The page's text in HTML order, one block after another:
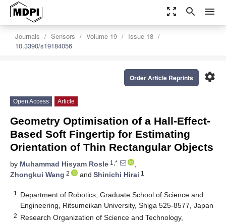
zoom_out_map search menu
Journals Sensors Volume 19
Issue 18
10.3390/s19184056
settings
Order Article Reprints
Open Access Article
Geometry Optimisation of a Hall-Effect-
Based Soft Fingertip for Estimating
Orientation of Thin Rectangular Objects
by Muhammad Hisyam Rosle 1,*
,
Zhongkui Wang 2 and Shinichi Hirai 1
1
Department of Robotics, Graduate School of Science and
Engineering, Ritsumeikan University, Shiga 525-8577, Japan
2 Research Organization of Science and Technology,